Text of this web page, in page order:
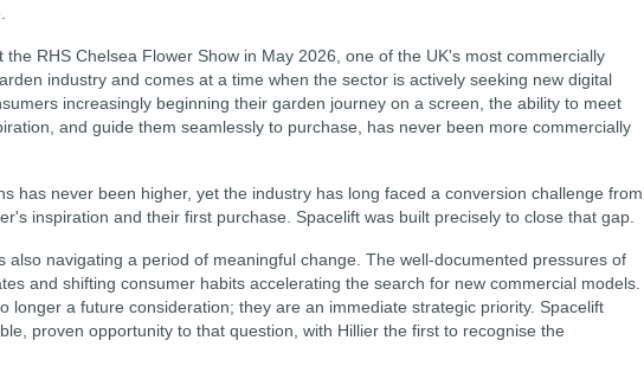
RHS Chelsea Flower Show in May 2026, one of the UK's most commercially
industry and comes at a time when the sector is actively seeking new digital
increasingly beginning their garden journey on a screen, the ability to meet
and guide them seamlessly to purchase, has never been more commercially
has never been higher, yet the industry has long faced a conversion challenge from
inspiration and their first purchase. Spacelift was built precisely to close that gap.
also navigating a period of meaningful change. The well-documented pressures of
and shifting consumer habits accelerating the search for new commercial models.
longer a future consideration; they are an immediate strategic priority. Spacelift
proven opportunity to that question, with Hillier the first to recognise the